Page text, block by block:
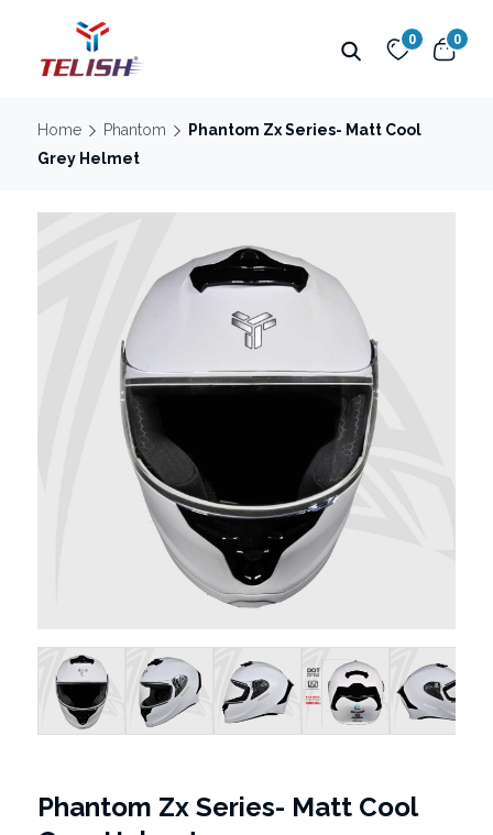
0 0
Home Phantom
Phantom Zx Series- Matt Cool
Grey Helmet
Phantom Zx Series- Matt Cool